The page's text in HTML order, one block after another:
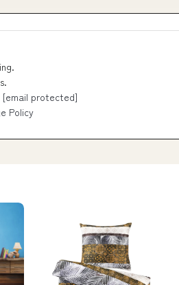
[email protected]
Policy